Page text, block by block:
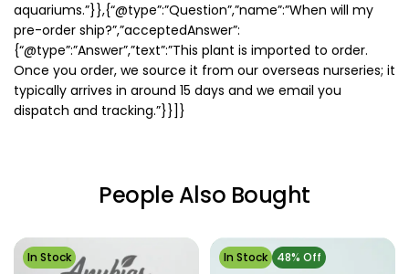
aquariums.”}},{“@type”:”Question”,”name”:”When will my
pre-order ship?”,”acceptedAnswer”:
{“@type”:”Answer”,”text”:”This plant is imported to order.
Once you order, we source it from our overseas nurseries; it
typically arrives in around 15 days and we email you
dispatch and tracking.”}}]}
People Also Bought
In Stock In Stock 48% Off